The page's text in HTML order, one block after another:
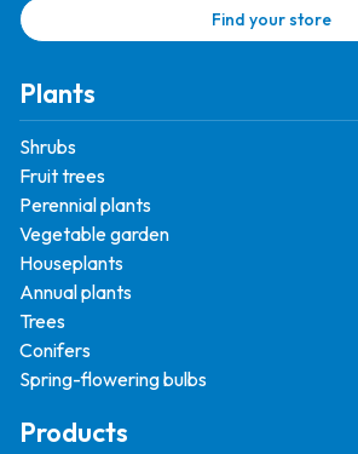
Find your store
Plants
Shrubs
Fruit trees
Perennial plants
Vegetable garden
Houseplants
Annual plants
Trees
Conifers
Spring-flowering bulbs
Products